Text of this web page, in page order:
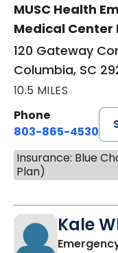
MUSC Health
Medical Center
120 Gateway
Columbia, SC
10.5 MILES
Phone
803-865-4530
Insurance: Blue
Plan)
Kale